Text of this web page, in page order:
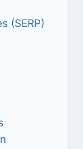
(SERP)